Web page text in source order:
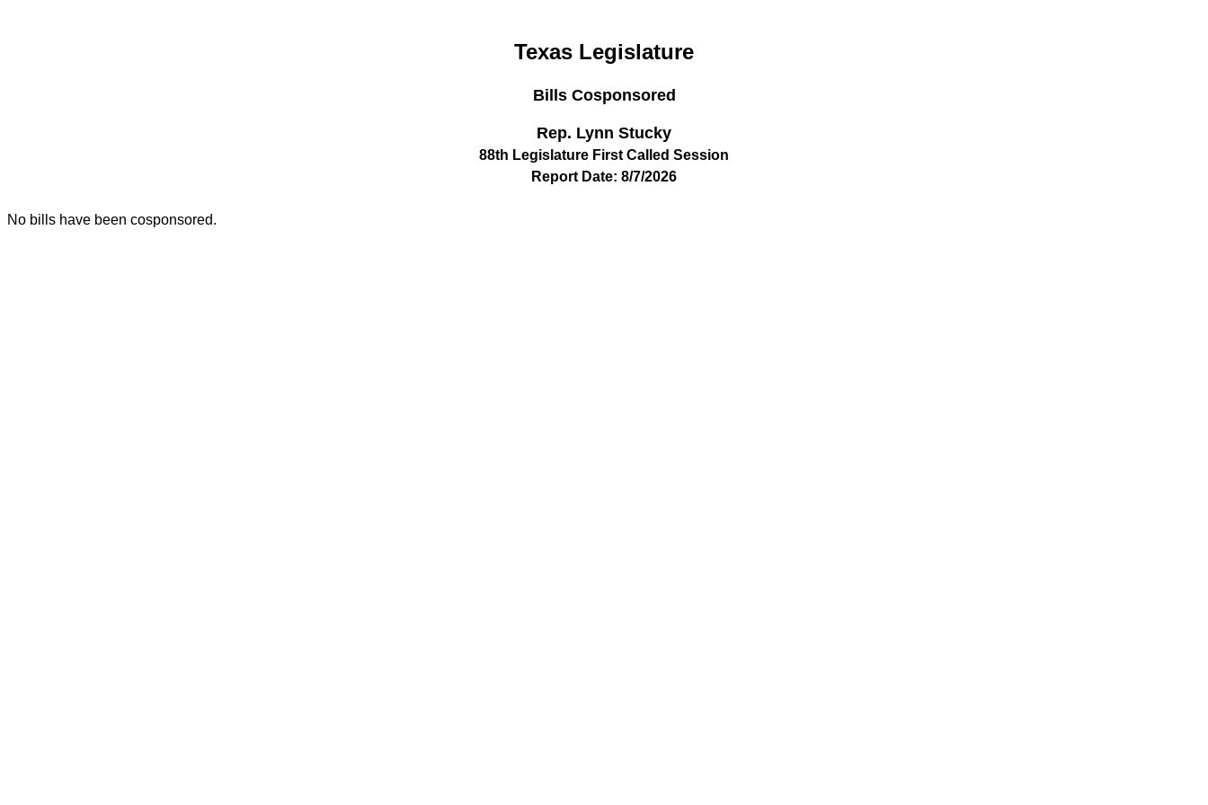
Texas Legislature
Bills Cosponsored
Rep. Lynn Stucky
88th Legislature First Called Session
Report Date: 8/7/2026
No bills have been cosponsored.